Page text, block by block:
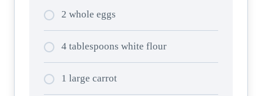
2 whole eggs
4 tablespoons white flour
1 large carrot